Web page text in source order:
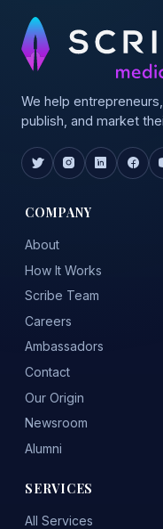
We help
publish, and market
COMPANY
About
How It Works
Scribe Team
Careers
Ambassadors
Contact
Our Origin
Newsroom
Alumni
SERVICES
All Services